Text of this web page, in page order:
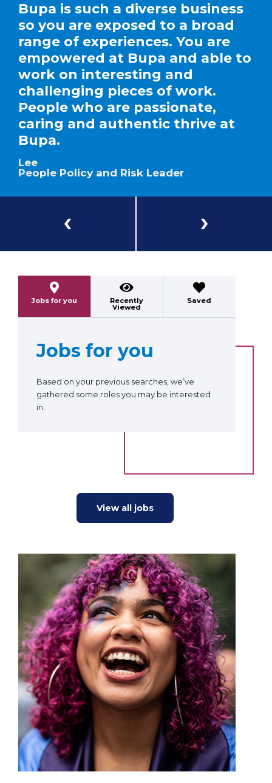
Bupa is such a diverse business
so you are exposed to a broad
range of experiences. You are
empowered at Bupa and able to
work on interesting and
challenging pieces of work.
People who are passionate,
caring and authentic thrive at
Bupa.
Lee
People Policy and Risk Leader
Jobs for you Recently
Viewed
Saved
Jobs for you
Based on your previous searches, we’ve
gathered some roles you may be interested
in.
View all jobs